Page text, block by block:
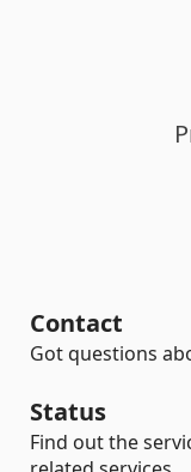
Contact
Got questions
Status
Find out the